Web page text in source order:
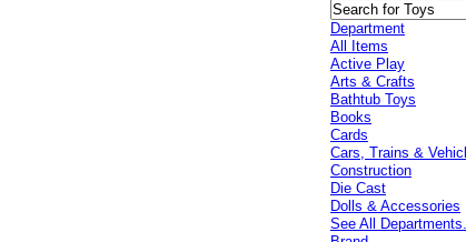
Department
All Items
Active Play
Arts & Crafts
Bathtub Toys
Books
Cards
Cars, Trains &
Construction
Die Cast
Dolls & Accessories
See All